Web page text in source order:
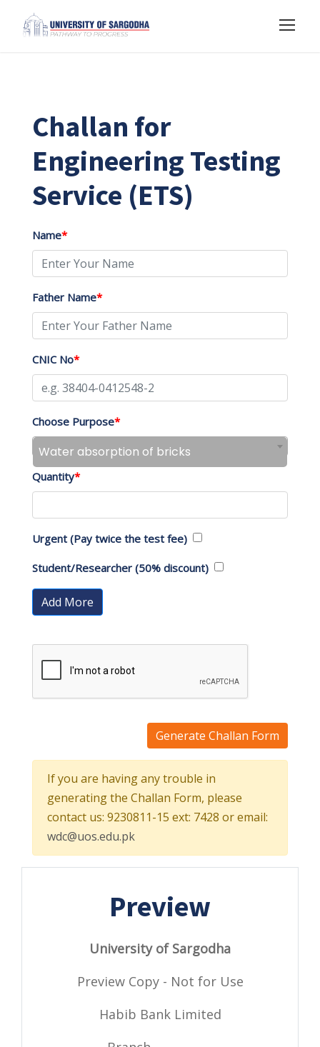
Challan for
Engineering Testing
Service (ETS)
Name*
Father Name*
CNIC No*
Choose Purpose*
Water absorption of bricks
Quantity*
Urgent (Pay twice the test fee)
Student/Researcher (50% discount)
Add More
Generate Challan Form
If you are having any trouble in
generating the Challan Form, please
contact us: 9230811-15 ext: 7428 or email:
wdc@uos.edu.pk
Preview
University of Sargodha
Preview Copy - Not for Use
Habib Bank Limited